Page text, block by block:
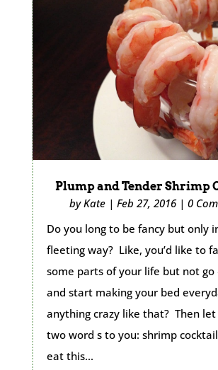
Plump and Tender Shrimp
byKate| Feb 27, 2016| 0
Do you long to be fancy but only
fleeting way? Like, you’d like to
some parts of your life but not go
and start making your bed
anything crazy like that? Then let
two word s to you: shrimp
eat this...